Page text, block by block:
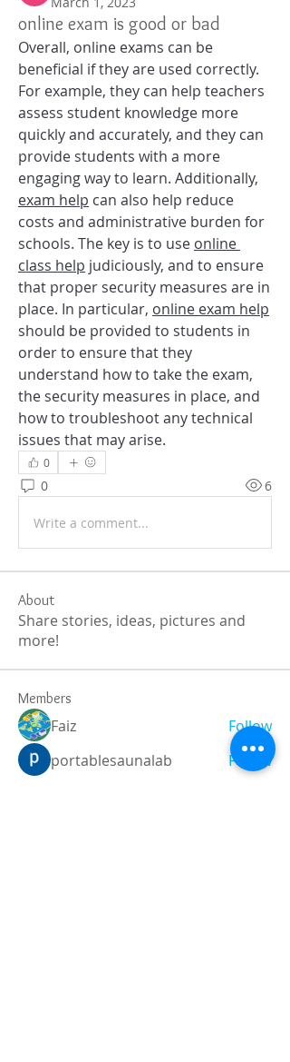
online exam is good or bad
Overall, online exams can be
beneficial if they are used correctly.
For example, they can help teachers
assess student knowledge more
quickly and accurately, and they can
provide students with a more
exam help can also help reduce
costs and administrative burden for
schools. The key is to use online
class help judiciously, and to ensure
that proper security measures are in
place. In particular, online exam help
should be provided to students in
order to ensure that they
understand how to take the exam,
the security measures in place, and
how to troubleshoot any technical
issues that may arise.
0
0 6
Write a comment...
About
Share stories, ideas, pictures and
more!
Members
Faiz
Follow
portablesaunalab
Follow